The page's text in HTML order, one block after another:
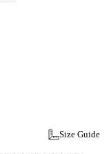
Size Guide